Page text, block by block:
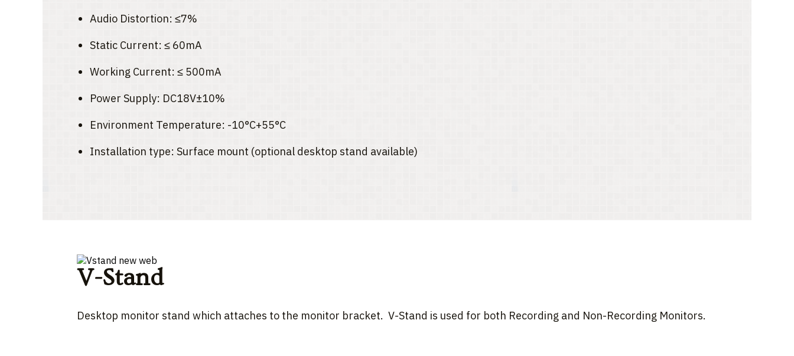
Audio Distortion: ≤7%
Static Current: ≤ 60mA
Working Current: ≤ 500mA
Power Supply: DC18V±10%
Environment Temperature: -10°C+55°C
Installation type: Surface mount (optional desktop stand available)
V-Stand
Desktop monitor stand which attaches to the monitor bracket. V-Stand is used for both Recording and Non-Recording Monitors.